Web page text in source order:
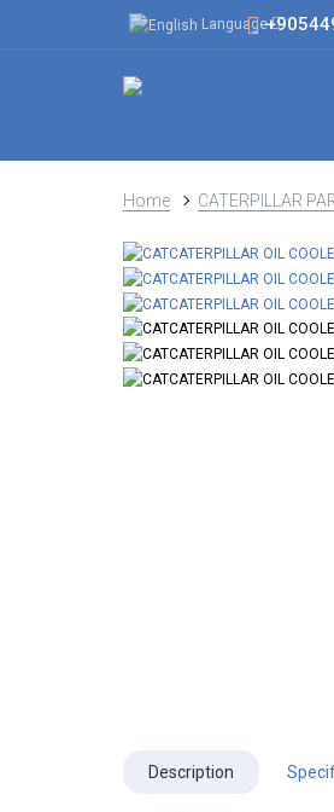
Language
Home CATERPILLAR
Description